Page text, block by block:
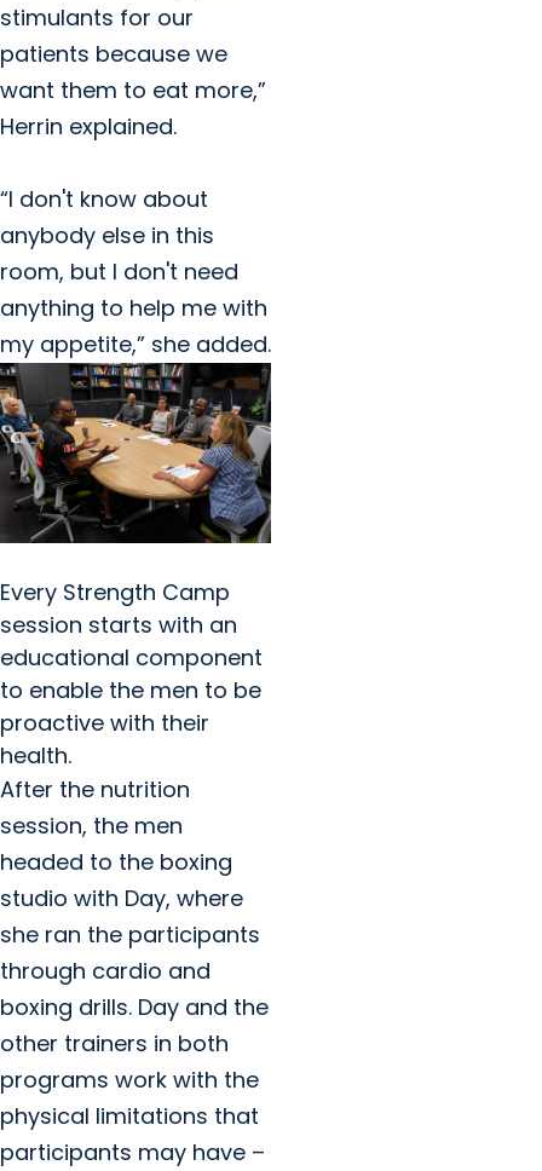
stimulants for our
patients because we
want them to eat more,”
Herrin explained.
“I don't know about
anybody else in this
room, but I don't need
anything to help me with
my appetite,” she added.
Every Strength Camp
session starts with an
educational component
to enable the men to be
proactive with their
health.
After the nutrition
session, the men
headed to the boxing
studio with Day, where
she ran the participants
through cardio and
boxing drills. Day and the
other trainers in both
programs work with the
physical limitations that
participants may have –